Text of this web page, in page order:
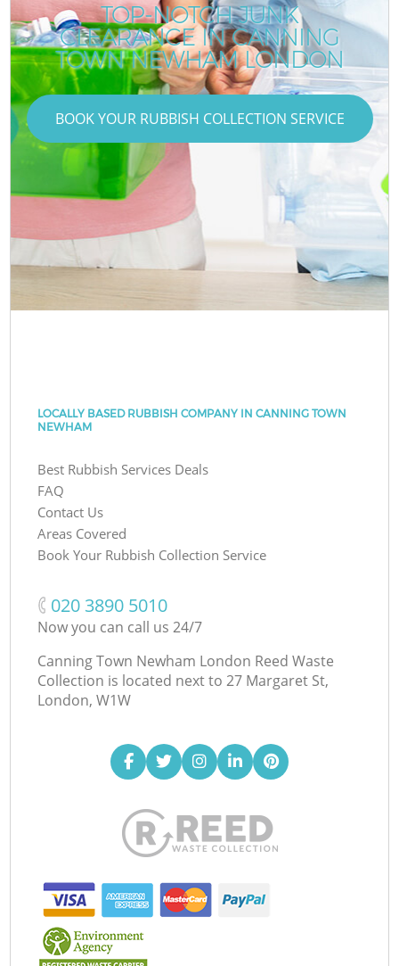
TOP-NOTCH JUNK
CLEARANCE IN CANNING
TOWN NEWHAM LONDON
BOOK YOUR RUBBISH COLLECTION SERVICE
LOCALLY BASED RUBBISH COMPANY IN CANNING TOWN
NEWHAM
Best Rubbish Services Deals
FAQ
Contact Us
Areas Covered
Book Your Rubbish Collection Service
‎020 3890 5010
Now you can call us 24/7
Canning Town Newham London Reed Waste
Collection is located next to 27 Margaret St,
London, W1W